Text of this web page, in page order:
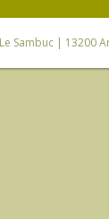
Sambuc | 13200